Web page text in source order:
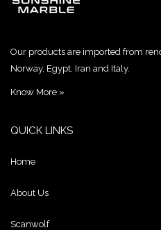
Our products are imported from
Norway, Egypt, Iran and Italy.
Know More »
QUICK LINKS
Home
About Us
Scanwolf